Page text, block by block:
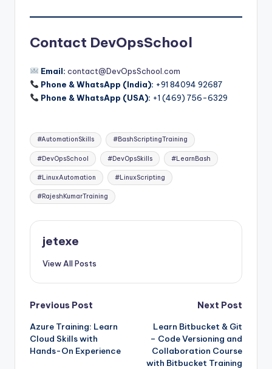
Contact DevOpsSchool
Email: contact@DevOpsSchool.com
Phone & WhatsApp (India): +91 84094 92687
Phone & WhatsApp (USA): +1 (469) 756-6329
Tags:
#AutomationSkills #BashScriptingTraining
#DevOpsSchool #DevOpsSkills #LearnBash
#LinuxAutomation #LinuxScripting
#RajeshKumarTraining
jetexe
View All Posts
Post
navigation
Previous Post
Azure Training: Learn
Cloud Skills with
Hands-On Experience
Next Post
Learn Bitbucket & Git
– Code Versioning and
Collaboration Course
with Bitbucket Training